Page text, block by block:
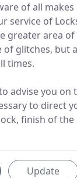
of all makes
service of
greater area
of glitches, but
times.
advise you on
to direct
finish of the
Update